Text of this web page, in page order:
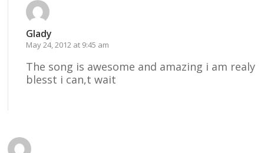
Glady
May 24, 2012 at 9:45 am
The song is awesome and amazing i am realy
blesst i can,t wait